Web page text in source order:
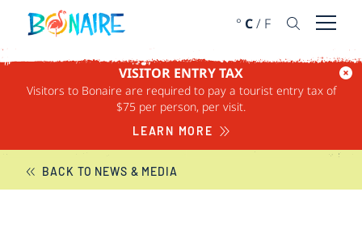
SKIP TO CONTENT
° C/ F Open
VISITOR ENTRY TAX
Visitors to Bonaire are required to pay a tourist entry tax of
$75 per person, per visit.
LEARN MORE
BONAIRE NEWS
BACK TO NEWS & MEDIA